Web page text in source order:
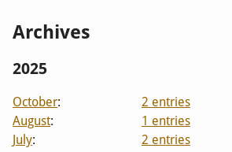
Archives
2025
October:
2 entries
August:
1 entries
July: 2 entries